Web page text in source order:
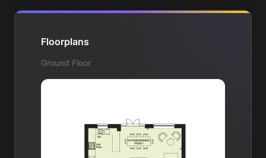
Floorplans
Ground Floor